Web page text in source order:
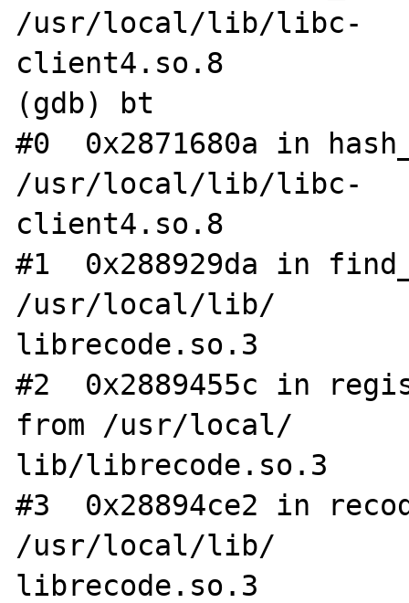
/usr/local/lib/libc-
client4.so.8
(gdb) bt
#0  0x2871680a in
/usr/local/lib/libc-
client4.so.8
#1  0x288929da in
/usr/local/lib/
librecode.so.3
#2  0x2889455c in
from /usr/local/
lib/librecode.so.3
#3  0x28894ce2 in
/usr/local/lib/
librecode.so.3